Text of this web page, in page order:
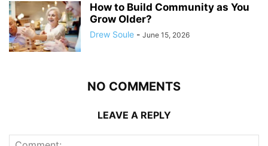
How to Build Community as You
Grow Older?
Drew Soule - June 15, 2026
NO COMMENTS
LEAVE A REPLY